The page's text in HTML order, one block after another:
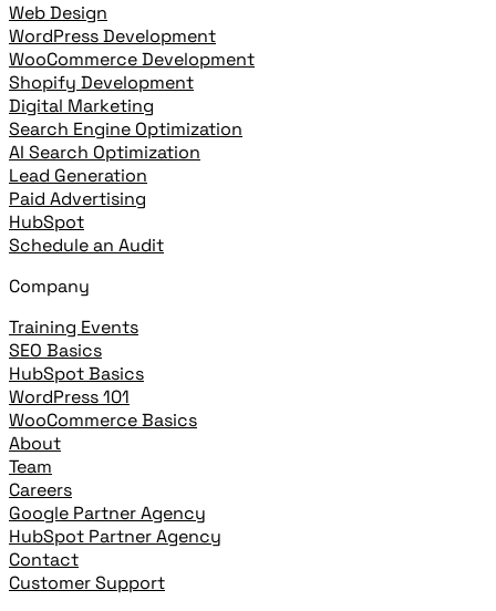
Web Design
WordPress Development
WooCommerce Development
Shopify Development
Digital Marketing
Search Engine Optimization
AI Search Optimization
Lead Generation
Paid Advertising
HubSpot
Schedule an Audit
Company
Training Events
SEO Basics
HubSpot Basics
WordPress 101
WooCommerce Basics
About
Team
Careers
Google Partner Agency
HubSpot Partner Agency
Contact
Customer Support